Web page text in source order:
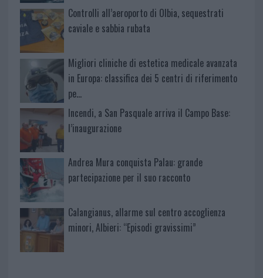
Controlli all’aeroporto di Olbia, sequestrati
caviale e sabbia rubata
Migliori cliniche di estetica medicale avanzata
in Europa: classifica dei 5 centri di riferimento
pe…
Incendi, a San Pasquale arriva il Campo Base:
l’inaugurazione
Andrea Mura conquista Palau: grande
partecipazione per il suo racconto
Calangianus, allarme sul centro accoglienza
minori, Albieri: “Episodi gravissimi”